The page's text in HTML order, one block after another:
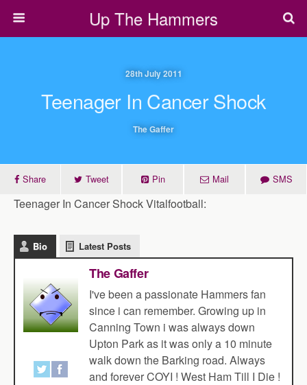
Up The Hammers
28th July 2011
Teenager In Cancer Shock
The Gaffer
Share Tweet Pin Mail SMS
Teenager In Cancer Shock Vitalfootball:
Bio Latest Posts
The Gaffer
I've been a passionate Hammers fan
since i can remember. Growing up in
Canning Town i was always down
Upton Park as it was only a 10 minute
walk down the Barking road. Always
and forever COYI ! West Ham Till I Die !